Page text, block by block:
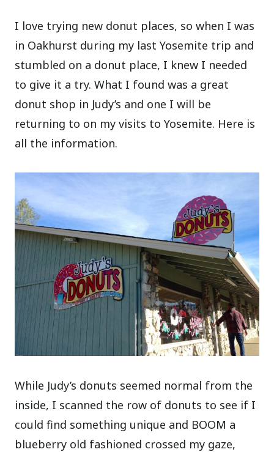
I love trying new donut places, so when I was
in Oakhurst during my last Yosemite trip and
stumbled on a donut place, I knew I needed
to give it a try. What I found was a great
donut shop in Judy’s and one I will be
returning to on my visits to Yosemite. Here is
all the information.
While Judy’s donuts seemed normal from the
inside, I scanned the row of donuts to see if I
could find something unique and BOOM a
blueberry old fashioned crossed my gaze,